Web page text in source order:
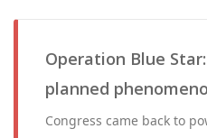
Operation Blue
planned
Congress came back to